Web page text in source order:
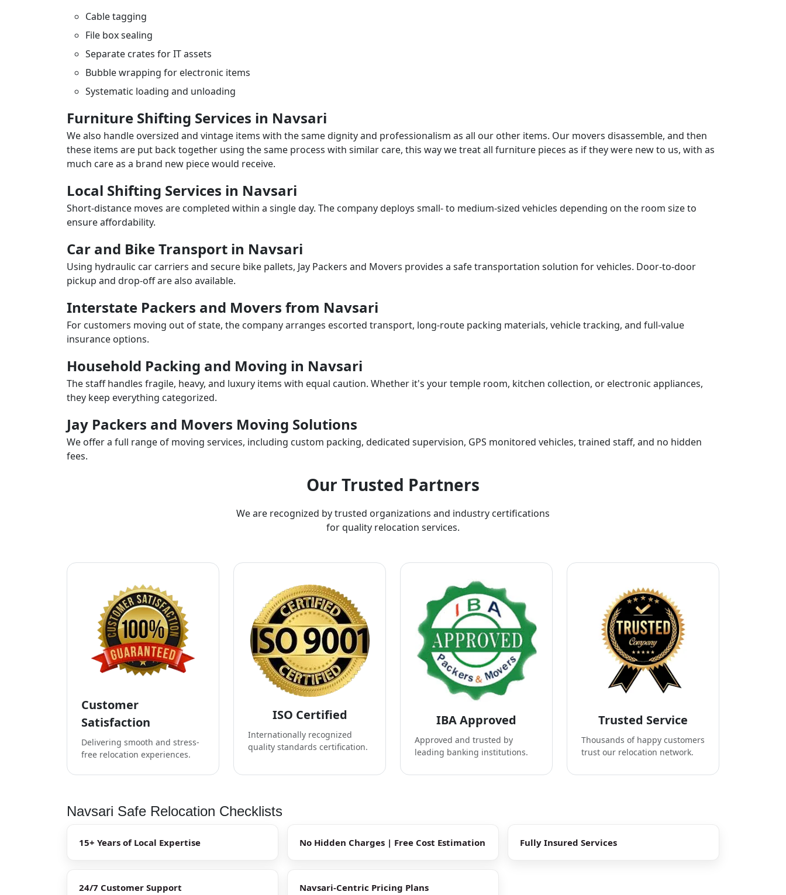
Cable tagging
File box sealing
Separate crates for IT assets
Bubble wrapping for electronic items
Systematic loading and unloading
Furniture Shifting Services in Navsari
We also handle oversized and vintage items with the same dignity and professionalism as all our other items. Our movers disassemble, and then
these items are put back together using the same process with similar care, this way we treat all furniture pieces as if they were new to us, with as
much care as a brand new piece would receive.
Local Shifting Services in Navsari
Short-distance moves are completed within a single day. The company deploys small- to medium-sized vehicles depending on the room size to
ensure affordability.
Car and Bike Transport in Navsari
Using hydraulic car carriers and secure bike pallets, Jay Packers and Movers provides a safe transportation solution for vehicles. Door-to-door
pickup and drop-off are also available.
Interstate Packers and Movers from Navsari
For customers moving out of state, the company arranges escorted transport, long-route packing materials, vehicle tracking, and full-value
insurance options.
Household Packing and Moving in Navsari
The staff handles fragile, heavy, and luxury items with equal caution. Whether it's your temple room, kitchen collection, or electronic appliances,
they keep everything categorized.
Jay Packers and Movers Moving Solutions
We offer a full range of moving services, including custom packing, dedicated supervision, GPS monitored vehicles, trained staff, and no hidden
fees.
Our Trusted Partners
We are recognized by trusted organizations and industry certifications
for quality relocation services.
Customer
Satisfaction
Delivering smooth and stress-
free relocation experiences.
ISO Certified
Internationally recognized
quality standards certification.
IBA Approved
Approved and trusted by
leading banking institutions.
Trusted Service
Thousands of happy customers
trust our relocation network.
Navsari Safe Relocation Checklists
15+ Years of Local Expertise No Hidden Charges | Free Cost Estimation Fully Insured Services
24/7 Customer Support Navsari-Centric Pricing Plans